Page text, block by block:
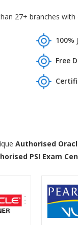
27+ branches
Free
Authorised
PSI Exam